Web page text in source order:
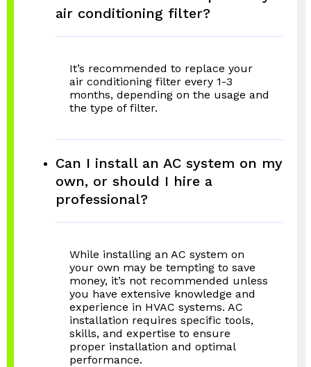
air conditioning filter?
It’s recommended to replace your
air conditioning filter every 1-3
months, depending on the usage and
the type of filter.
Can I install an AC system on my
own, or should I hire a
professional?
While installing an AC system on
your own may be tempting to save
money, it’s not recommended unless
you have extensive knowledge and
experience in HVAC systems. AC
installation requires specific tools,
skills, and expertise to ensure
proper installation and optimal
performance.